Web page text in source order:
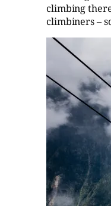
climbing
climbiners –